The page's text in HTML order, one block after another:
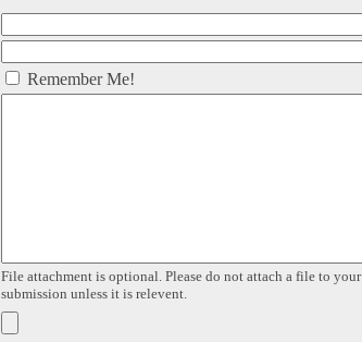
Remember Me!
File attachment is optional. Please do not attach a file to your
submission unless it is relevent.